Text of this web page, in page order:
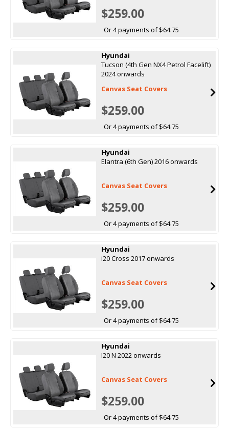
$259.00
Or 4 payments of $64.75
Hyundai
Tucson (4th Gen NX4 Petrol Facelift)
2024 onwards
Canvas Seat Covers
$259.00
Or 4 payments of $64.75
Hyundai
Elantra (6th Gen) 2016 onwards
Canvas Seat Covers
$259.00
Or 4 payments of $64.75
Hyundai
i20 Cross 2017 onwards
Canvas Seat Covers
$259.00
Or 4 payments of $64.75
Hyundai
I20 N 2022 onwards
Canvas Seat Covers
$259.00
Or 4 payments of $64.75